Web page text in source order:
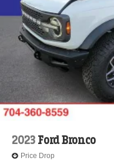
2023 Ford Bronco
Price Drop